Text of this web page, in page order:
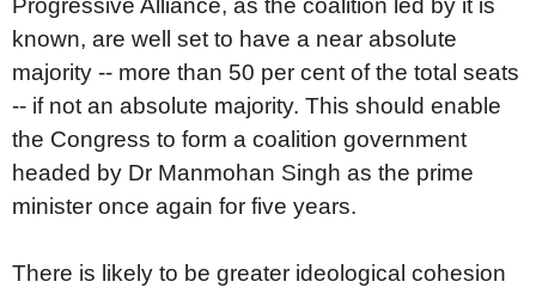
Progressive Alliance, as the coalition led by it is
known, are well set to have a near absolute
majority -- more than 50 per cent of the total seats
-- if not an absolute majority. This should enable
the Congress to form a coalition government
headed by Dr Manmohan Singh as the prime
minister once again for five years.
There is likely to be greater ideological cohesion